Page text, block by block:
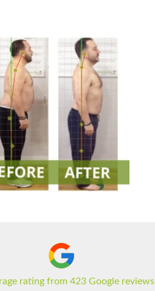
rating from 423 Google reviews